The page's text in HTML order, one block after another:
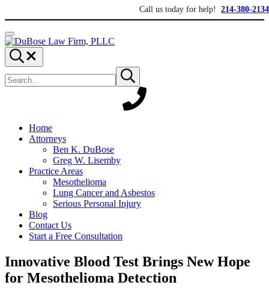
Skip to header right navigationCall us today for help! 214-380-2134
Menu
DuBose Law Firm, PLLC
Dallas mesothelioma attorneys of DuBose Law Firm provides over
Search...
Submit search
Home
Attorneys
Ben K. DuBose
Greg W. Lisemby
Practice Areas
Mesothelioma
Lung Cancer and Asbestos
Serious Personal Injury
Blog
Contact Us
Start a Free Consultation
Innovative Blood Test Brings New Hope
for Mesothelioma Detection